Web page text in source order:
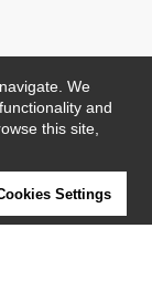
We
and
this site,
Settings